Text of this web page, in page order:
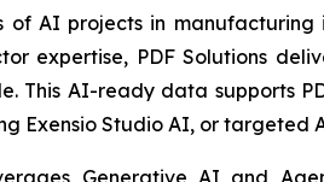
of AI projects in
expertise, PDF Solutions
This AI-ready data supports
Exensio Studio AI, or targeted
Generative AI and